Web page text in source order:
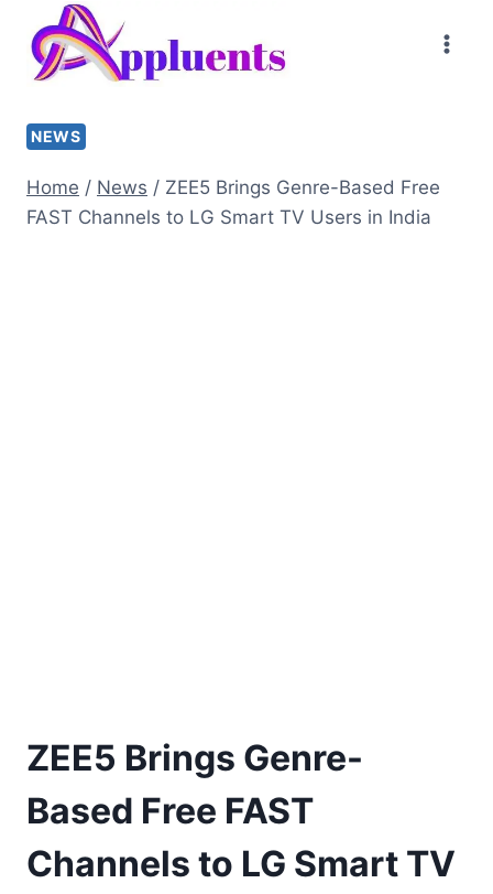
content
NEWS
Home / News / ZEE5 Brings Genre-Based Free
FAST Channels to LG Smart TV Users in India
ZEE5 Brings Genre-
Based Free FAST
Channels to LG Smart TV